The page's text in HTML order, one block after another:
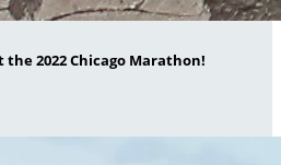
the 2022 Chicago Marathon!